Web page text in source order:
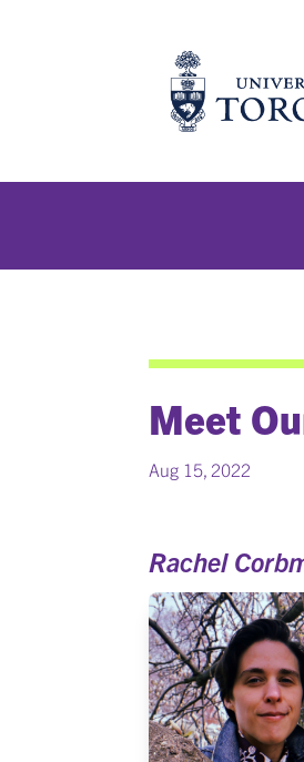
Meet
Aug 15, 2022
Rachel